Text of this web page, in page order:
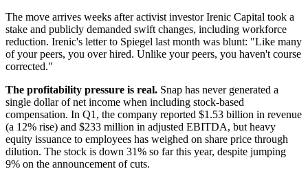
The move arrives weeks after activist investor Irenic Capital took a
stake and publicly demanded swift changes, including workforce
reduction. Irenic's letter to Spiegel last month was blunt: "Like many
of your peers, you over hired. Unlike your peers, you haven't course
corrected."
The profitability pressure is real. Snap has never generated a
single dollar of net income when including stock-based
compensation. In Q1, the company reported $1.53 billion in revenue
(a 12% rise) and $233 million in adjusted EBITDA, but heavy
equity issuance to employees has weighed on share price through
dilution. The stock is down 31% so far this year, despite jumping
9% on the announcement of cuts.